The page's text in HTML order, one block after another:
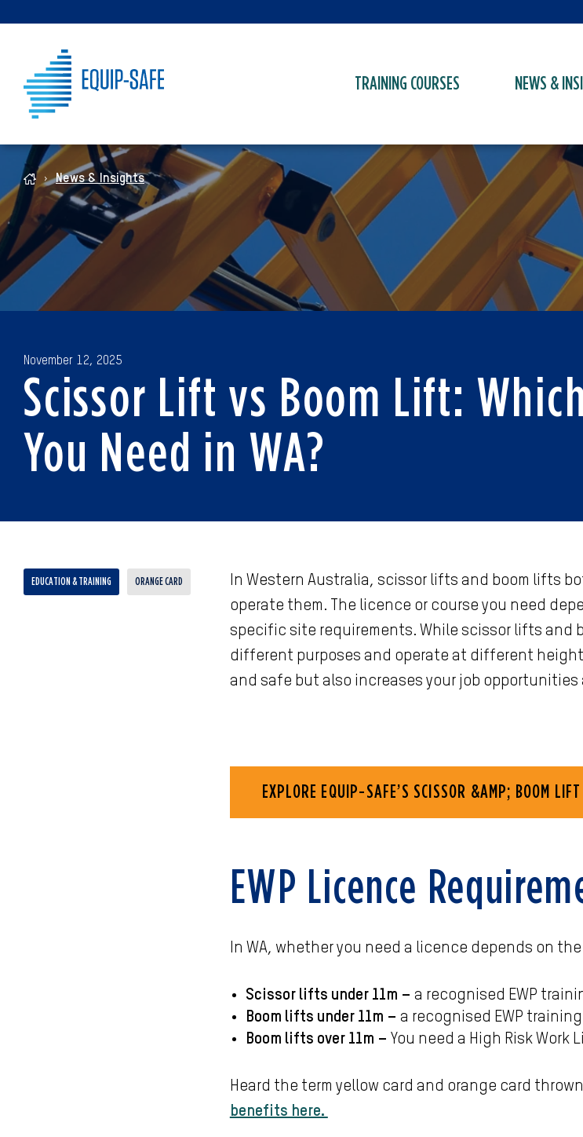
TRAINING COURSES NEWS &
HomeNews & Insights
November 12, 2025
Scissor Lift vs Boom Lift:
You Need in WA?
EDUCATION & TRAINING ORANGE CARD
In Western Australia, scissor lifts and boom lifts
operate them. The licence or course you need
specific site requirements. While scissor lifts and
different purposes and operate at different
and safe but also increases your job
EXPLORE EQUIP-SAFE’S SCISSOR &AMP; BOOM LIFT
EWP Licence
In WA, whether you need a licence depends on
Scissor lifts under 11m – a recognised EWP
Boom lifts under 11m – a recognised EWP
Boom lifts over 11m – You need a High Risk Work
Heard the term yellow card and orange card
benefits here.